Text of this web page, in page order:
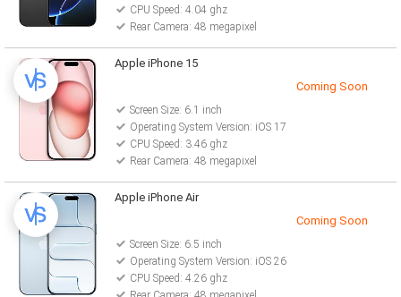
CPU Speed: 4.04 ghz
Rear Camera: 48 megapixel
Apple iPhone 15
Coming Soon
Screen Size: 6.1 inch
Operating System Version: iOS 17
CPU Speed: 3.46 ghz
Rear Camera: 48 megapixel
Apple iPhone Air
Coming Soon
Screen Size: 6.5 inch
Operating System Version: iOS 26
CPU Speed: 4.26 ghz